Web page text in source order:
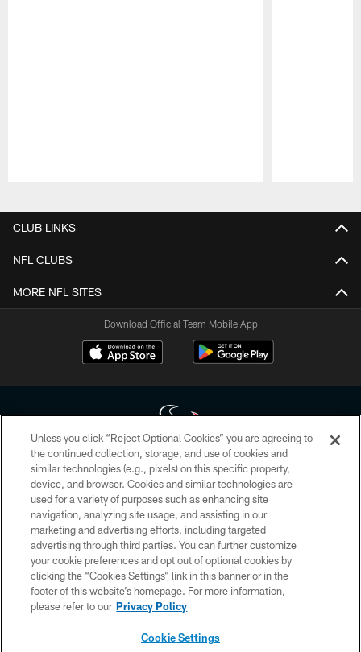
CLUB LINKS
NFL CLUBS
MORE NFL SITES
Download Official Team Mobile App
Copyright © 2026 Houston Texans. All rights reserved. No portion of
HoustonTexans.com may be duplicated, redistributed or manipulated in any
form. By accessing any information beyond this page, you agree to abide by
the HoustonTexans.com Privacy Policy, Code of Conduct, and Terms and
Conditions.
PRIVACY POLICY
ACCESSIBILITY
CONTACT US
Unless you click “Reject Optional Cookies” you are agreeing to
the continued collection, storage, and use of cookies and
similar technologies (e.g., pixels) on this specific property,
device, and browser. Cookies and similar technologies are
used for a variety of purposes such as enhancing site
navigation, analyzing site usage, and assisting in our
marketing and advertising efforts, including targeted
advertising through third parties. You can further customize
your cookie preferences and opt out of optional cookies by
clicking the “Cookies Settings” link in this banner or in the
footer of this website’s homepage. For more information,
please refer to our Privacy Policy
Cookie Settings